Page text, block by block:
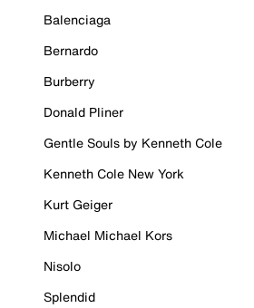
Balenciaga
Bernardo
Burberry
Donald Pliner
Gentle Souls by Kenneth Cole
Kenneth Cole New York
Kurt Geiger
Michael Michael Kors
Nisolo
Splendid